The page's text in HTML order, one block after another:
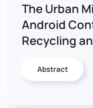
The Urban
Android
Recycling
Abstract